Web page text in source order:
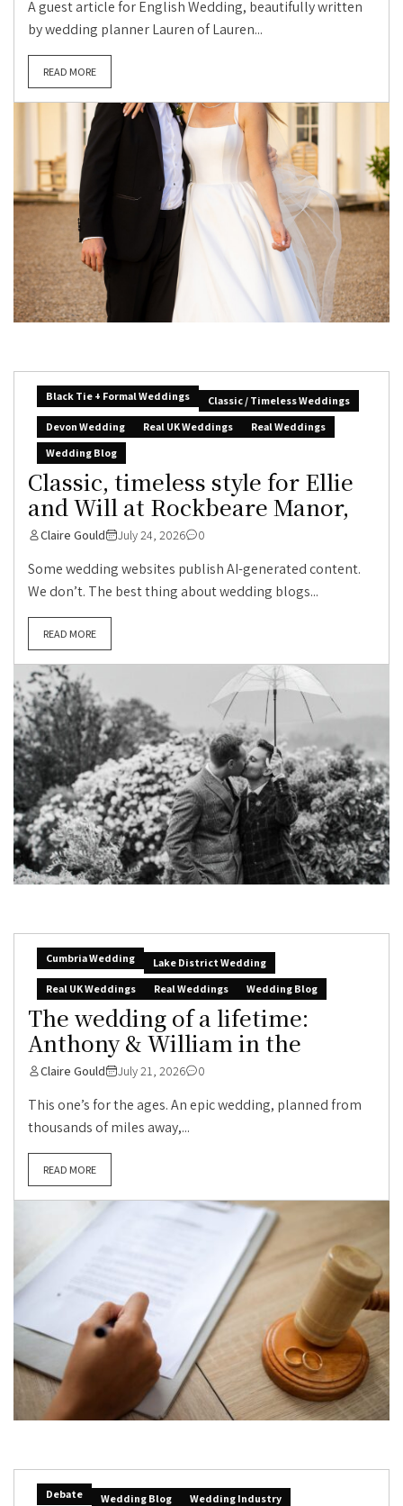
A guest article for English Wedding, beautifully written
by wedding planner Lauren of Lauren...
READ MORE
Black Tie + Formal Weddings
Classic / Timeless Weddings
Devon Wedding
Real UK Weddings
Real Weddings
Wedding Blog
Classic, timeless style for Ellie
and Will at Rockbeare Manor,
Claire Gould July 24, 2026 0
Some wedding websites publish AI-generated content.
We don’t. The best thing about wedding blogs...
READ MORE
Cumbria Wedding
Lake District Wedding
Real UK Weddings
Real Weddings Wedding Blog
The wedding of a lifetime:
Anthony & William in the
Claire Gould July 21, 2026 0
This one’s for the ages. An epic wedding, planned from
thousands of miles away,...
READ MORE
Debate Wedding Blog Wedding Industry